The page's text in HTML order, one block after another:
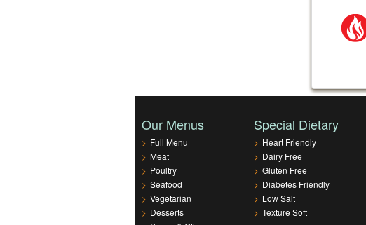
Our Menus
> Full Menu
> Meat
> Poultry
> Seafood
> Vegetarian
> Desserts
Special Dietary
> Heart Friendly
> Dairy Free
> Gluten Free
> Diabetes Friendly
> Low Salt
> Texture Soft